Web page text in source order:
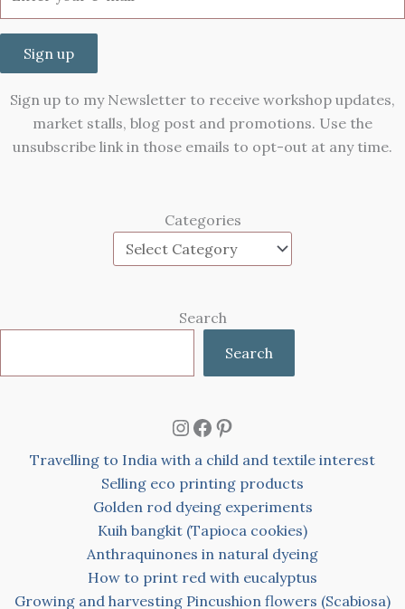
Sign up
Sign up to my Newsletter to receive workshop updates,
market stalls, blog post and promotions. Use the
unsubscribe link in those emails to opt-out at any time.
Categories
Search
Search
Instagram
Facebook
Pinterest
Travelling to India with a child and textile interest
Selling eco printing products
Golden rod dyeing experiments
Kuih bangkit (Tapioca cookies)
Anthraquinones in natural dyeing
How to print red with eucalyptus
Growing and harvesting Pincushion flowers (Scabiosa)